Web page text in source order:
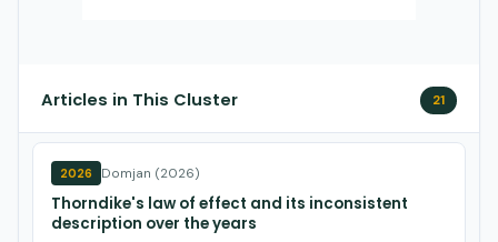
Articles in This Cluster 21
2026 Domjan (2026)
Thorndike's law of effect and its inconsistent
description over the years